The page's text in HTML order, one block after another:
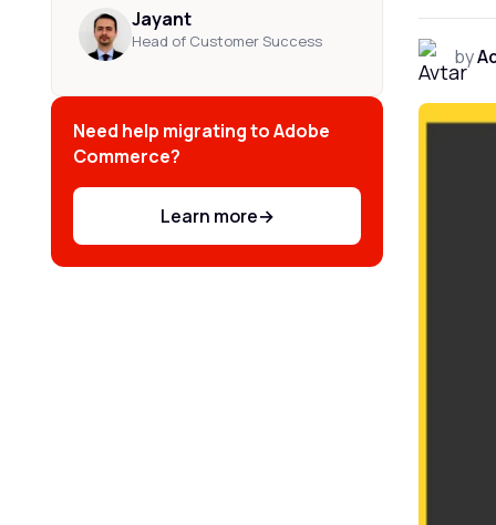
Jayant
Head of Customer Success
Need help migrating to Adobe
Commerce?
Learn more→
by